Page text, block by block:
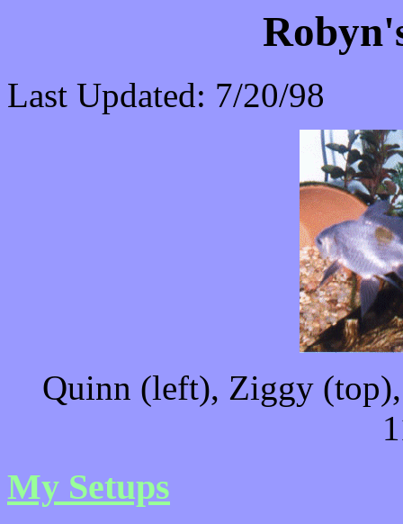
Last Updated: 7/20/98
Quinn (left), Ziggy
My Setups